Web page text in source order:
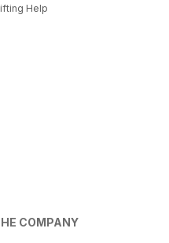
Help
COMPANY